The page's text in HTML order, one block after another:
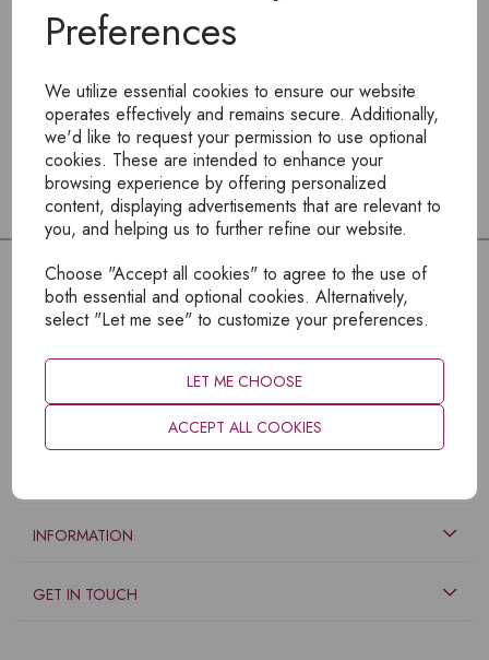
Preferences
We utilize essential cookies to ensure our website
operates effectively and remains secure. Additionally,
we'd like to request your permission to use optional
cookies. These are intended to enhance your
browsing experience by offering personalized
content, displaying advertisements that are relevant to
you, and helping us to further refine our website.
Choose "Accept all cookies" to agree to the use of
both essential and optional cookies. Alternatively,
select "Let me see" to customize your preferences.
LET ME CHOOSE
ACCEPT ALL COOKIES
To view products, you mustlogin
INFORMATION
GET IN TOUCH